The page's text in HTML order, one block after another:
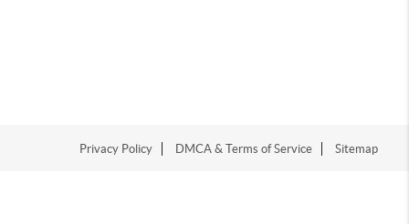
Privacy Policy DMCA & Terms of Service Sitemap